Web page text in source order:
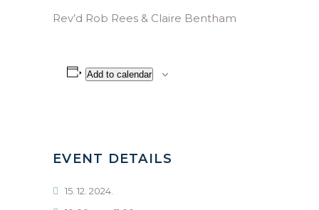
Rev’d Rob Rees & Claire Bentham
Add to calendar
EVENT DETAILS
15. 12. 2024.